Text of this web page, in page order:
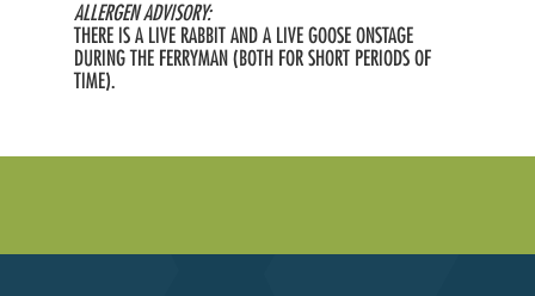
ALLERGEN ADVISORY:
THERE IS A LIVE RABBIT AND A LIVE GOOSE ONSTAGE
DURING THE FERRYMAN (BOTH FOR SHORT PERIODS OF
TIME).